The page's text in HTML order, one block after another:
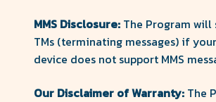
MMS Disclosure: The Program will
TMs (terminating messages) if
device does not support MMS
Our Disclaimer of Warranty: The